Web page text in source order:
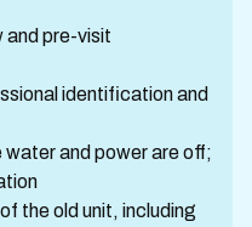
and pre-visit
identification and
water and power are off;
the old unit, including